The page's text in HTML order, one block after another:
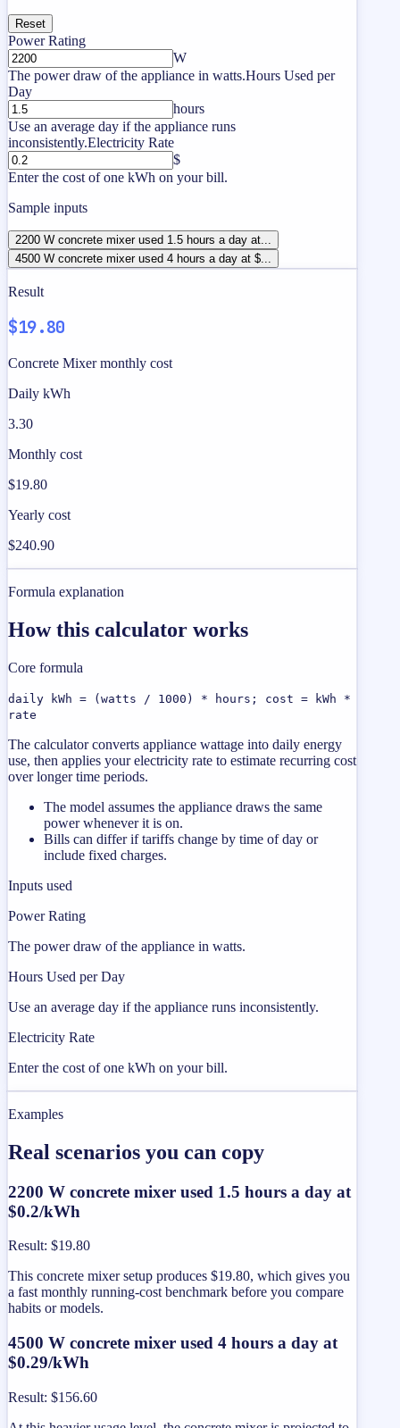
Reset
Power Rating
W
The power draw of the appliance in watts.Hours Used per
Day
hours
Use an average day if the appliance runs
inconsistently.Electricity Rate
$
Enter the cost of one kWh on your bill.
Sample inputs
2200 W concrete mixer used 1.5 hours a day at...
4500 W concrete mixer used 4 hours a day at $...
Result
$19.80
Concrete Mixer monthly cost
Daily kWh
3.30
Monthly cost
$19.80
Yearly cost
$240.90
Formula explanation
How this calculator works
Core formula
daily kWh = (watts / 1000) * hours; cost = kWh *
rate
The calculator converts appliance wattage into daily energy
use, then applies your electricity rate to estimate recurring cost
over longer time periods.
The model assumes the appliance draws the same
power whenever it is on.
Bills can differ if tariffs change by time of day or
include fixed charges.
Inputs used
Power Rating
The power draw of the appliance in watts.
Hours Used per Day
Use an average day if the appliance runs inconsistently.
Electricity Rate
Enter the cost of one kWh on your bill.
Examples
Real scenarios you can copy
2200 W concrete mixer used 1.5 hours a day at
$0.2/kWh
Result: $19.80
This concrete mixer setup produces $19.80, which gives you
a fast monthly running-cost benchmark before you compare
habits or models.
4500 W concrete mixer used 4 hours a day at
$0.29/kWh
Result: $156.60